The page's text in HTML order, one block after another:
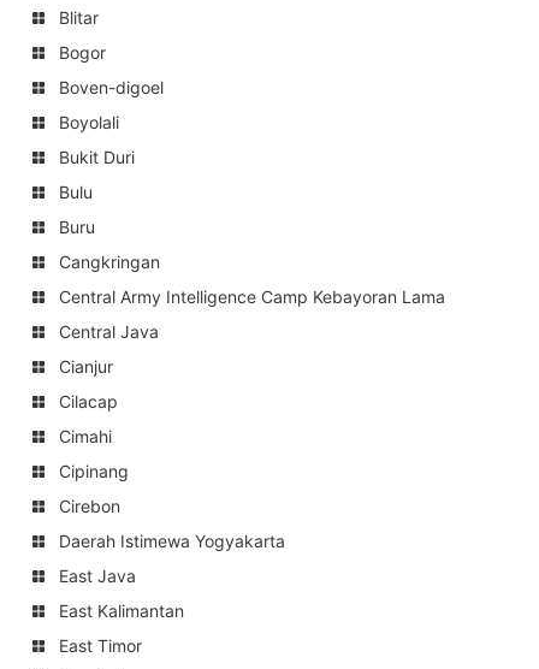
Blitar
Bogor
Boven-digoel
Boyolali
Bukit Duri
Bulu
Buru
Cangkringan
Central Army Intelligence Camp Kebayoran Lama
Central Java
Cianjur
Cilacap
Cimahi
Cipinang
Cirebon
Daerah Istimewa Yogyakarta
East Java
East Kalimantan
East Timor